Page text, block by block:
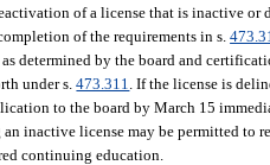
of a license that is inactive or
of the requirements in s.
determined by the board and
under s.473.311 . If the license is
to the board by March 15
inactive license may be permitted to
continuing education.